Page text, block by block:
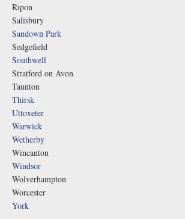
Ripon
Salisbury
Sandown Park
Sedgefield
Southwell
Stratford on Avon
Taunton
Thirsk
Uttoxeter
Warwick
Wetherby
Wincanton
Windsor
Wolverhampton
Worcester
York